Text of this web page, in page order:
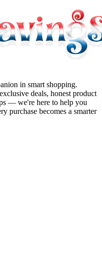
in smart shopping.
deals, honest product
— we're here to help you
purchase becomes a smarter